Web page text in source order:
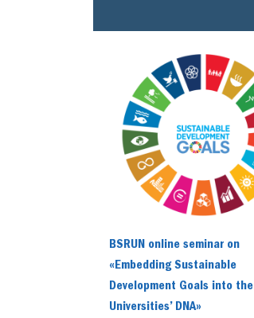
BSRUN online seminar on
«Embedding Sustainable
Development Goals into the
Universities’ DNA»